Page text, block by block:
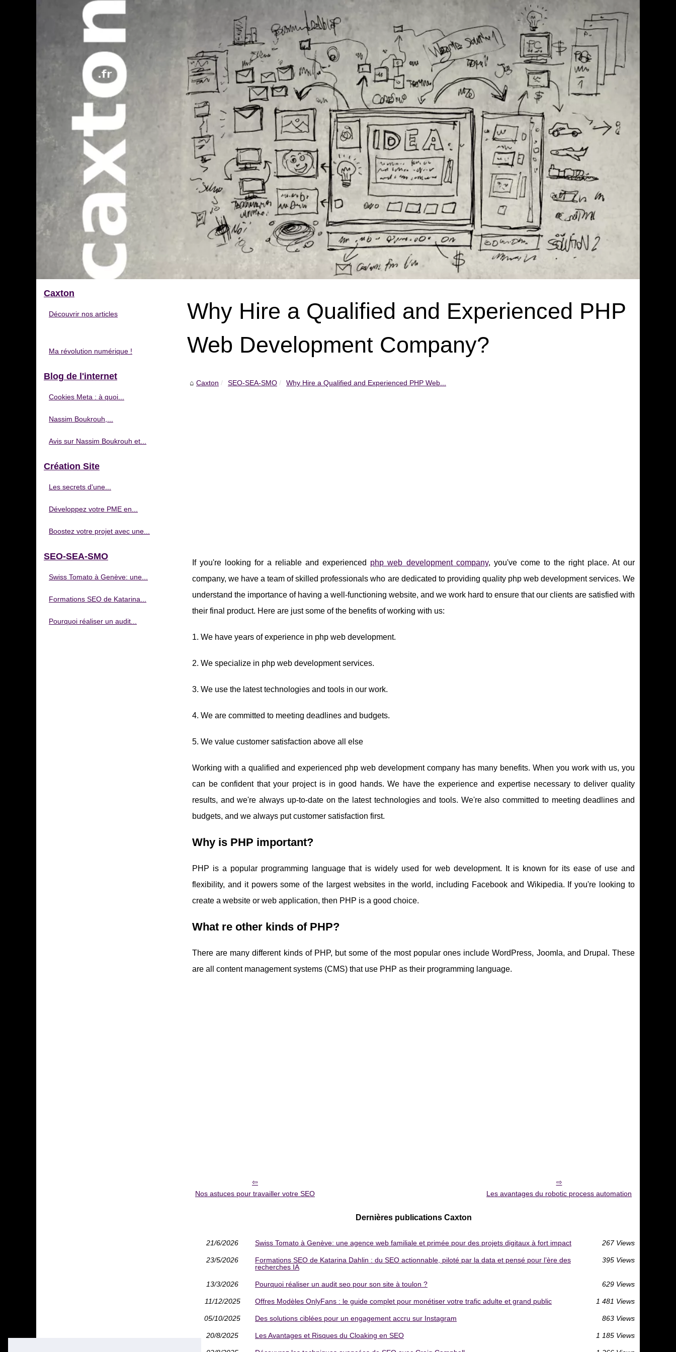
Why Hire a Qualified and Experienced PHP
Web Development Company?
Caxton SEO-SEA-SMO Why Hire a Qualified and Experienced PHP Web...
If you're looking for a reliable and experienced php web development company, you've come to the right place. At our
company, we have a team of skilled professionals who are dedicated to providing quality php web development services. We
understand the importance of having a well-functioning website, and we work hard to ensure that our clients are satisfied with
their final product. Here are just some of the benefits of working with us:
1. We have years of experience in php web development.
2. We specialize in php web development services.
3. We use the latest technologies and tools in our work.
4. We are committed to meeting deadlines and budgets.
5. We value customer satisfaction above all else
Working with a qualified and experienced php web development company has many benefits. When you work with us, you
can be confident that your project is in good hands. We have the experience and expertise necessary to deliver quality
results, and we're always up-to-date on the latest technologies and tools. We're also committed to meeting deadlines and
budgets, and we always put customer satisfaction first.
Why is PHP important?
PHP is a popular programming language that is widely used for web development. It is known for its ease of use and
flexibility, and it powers some of the largest websites in the world, including Facebook and Wikipedia. If you're looking to
create a website or web application, then PHP is a good choice.
What re other kinds of PHP?
There are many different kinds of PHP, but some of the most popular ones include WordPress, Joomla, and Drupal. These
are all content management systems (CMS) that use PHP as their programming language.
Nos astuces pour travailler votre SEO Les avantages du robotic process automation
Dernières publications Caxton
21/6/2026 Swiss Tomato à Genève: une agence web familiale et primée pour des projets digitaux à fort impact 267 Views
23/5/2026
Formations SEO de Katarina Dahlin : du SEO actionnable, piloté par la data et pensé pour l’ère des
recherches IA
395 Views
13/3/2026 Pourquoi réaliser un audit seo pour son site à toulon ? 629 Views
11/12/2025 Offres Modèles OnlyFans : le guide complet pour monétiser votre trafic adulte et grand public 1 481 Views
05/10/2025 Des solutions ciblées pour un engagement accru sur Instagram 863 Views
20/8/2025 Les Avantages et Risques du Cloaking en SEO 1 185 Views
Caxton
Découvrir nos articles
Ma révolution numérique !
Blog de l'internet
Cookies Meta : à quoi...
Nassim Boukrouh,...
Avis sur Nassim Boukrouh et...
Création Site
Les secrets d'une...
Développez votre PME en...
Boostez votre projet avec une...
SEO-SEA-SMO
Swiss Tomato à Genève: une...
Formations SEO de Katarina...
Pourquoi réaliser un audit...